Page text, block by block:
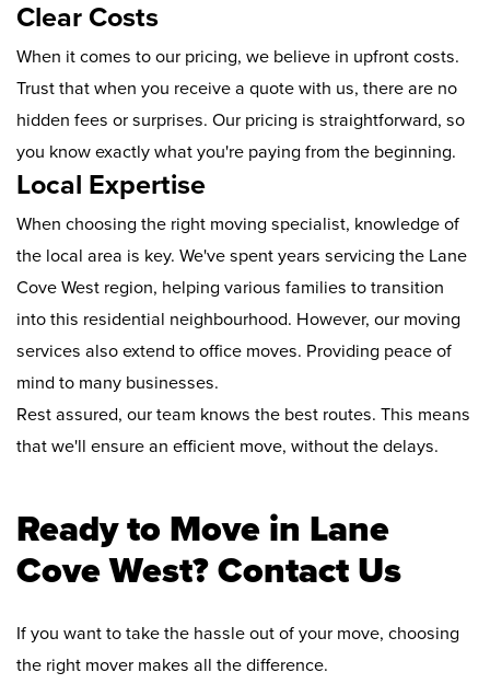
Clear Costs
When it comes to our pricing, we believe in upfront costs.
Trust that when you receive a quote with us, there are no
hidden fees or surprises. Our pricing is straightforward, so
you know exactly what you're paying from the beginning.
Local Expertise
When choosing the right moving specialist, knowledge of
the local area is key. We've spent years servicing the Lane
Cove West region, helping various families to transition
into this residential neighbourhood. However, our moving
services also extend to office moves. Providing peace of
mind to many businesses.
Rest assured, our team knows the best routes. This means
that we'll ensure an efficient move, without the delays.
Ready to Move in Lane
Cove West? Contact Us
If you want to take the hassle out of your move, choosing
the right mover makes all the difference.